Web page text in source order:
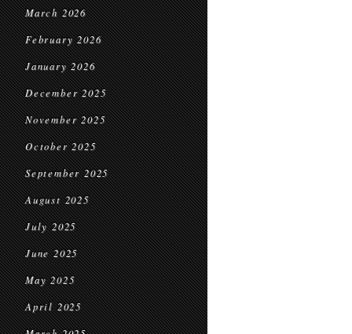
March 2026
February 2026
January 2026
December 2025
November 2025
October 2025
September 2025
August 2025
July 2025
June 2025
May 2025
April 2025